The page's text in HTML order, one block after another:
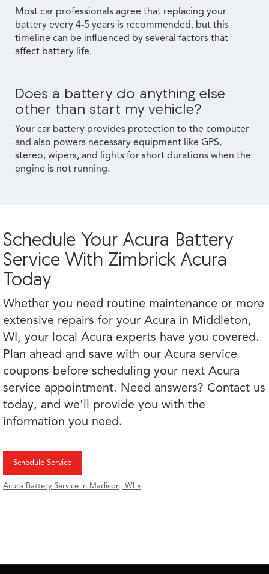
Most car professionals agree that replacing your
battery every 4-5 years is recommended, but this
timeline can be influenced by several factors that
affect battery life.
Does a battery do anything else
other than start my vehicle?
Your car battery provides protection to the computer
and also powers necessary equipment like GPS,
stereo, wipers, and lights for short durations when the
engine is not running.
Schedule Your Acura Battery
Service With Zimbrick Acura
Today
Whether you need routine maintenance or more
extensive repairs for your Acura in Middleton,
WI, your local Acura experts have you covered.
Plan ahead and save with our Acura service
coupons before scheduling your next Acura
service appointment. Need answers? Contact us
today, and we'll provide you with the
information you need.
Schedule Service
Acura Battery Service in Madison, WI »